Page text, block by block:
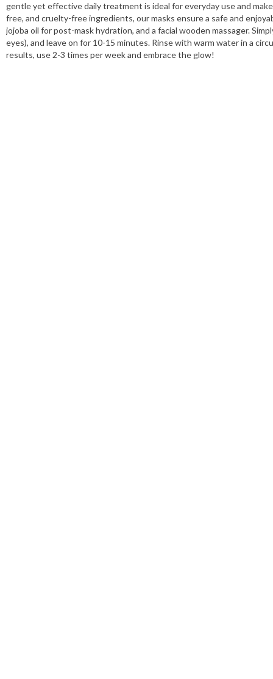
gentle yet effective daily treatment is ideal for everyday use and
free, and cruelty-free ingredients, our masks ensure a safe and
jojoba oil for post-mask hydration, and a facial wooden massager.
eyes), and leave on for 10-15 minutes. Rinse with warm water in a
results, use 2-3 times per week and embrace the glow!